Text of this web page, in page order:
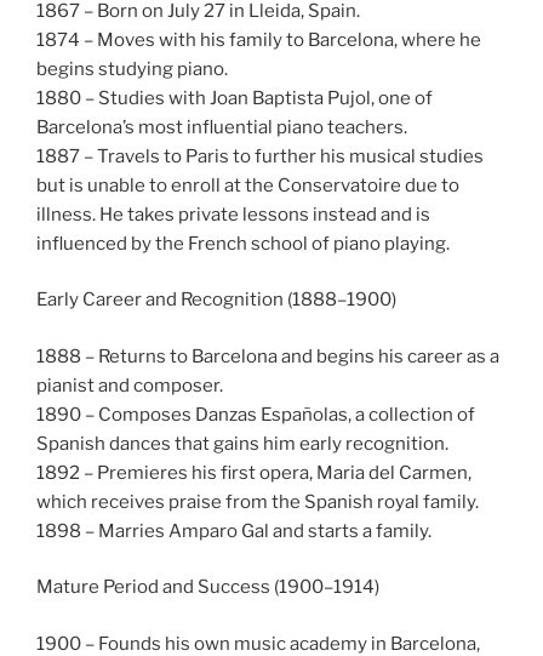
1867 – Born on July 27 in Lleida, Spain.
1874 – Moves with his family to Barcelona, where he
begins studying piano.
1880 – Studies with Joan Baptista Pujol, one of
Barcelona’s most influential piano teachers.
1887 – Travels to Paris to further his musical studies
but is unable to enroll at the Conservatoire due to
illness. He takes private lessons instead and is
influenced by the French school of piano playing.
Early Career and Recognition (1888–1900)
1888 – Returns to Barcelona and begins his career as a
pianist and composer.
1890 – Composes Danzas Españolas, a collection of
Spanish dances that gains him early recognition.
1892 – Premieres his first opera, Maria del Carmen,
which receives praise from the Spanish royal family.
1898 – Marries Amparo Gal and starts a family.
Mature Period and Success (1900–1914)
1900 – Founds his own music academy in Barcelona,